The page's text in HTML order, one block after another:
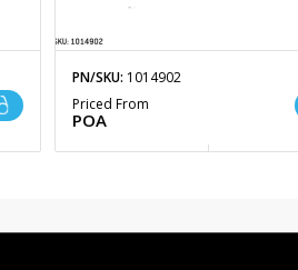
PN/SKU: 1014902
Priced From
POA